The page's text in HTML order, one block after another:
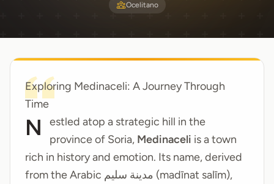
Ocelitano
Exploring Medinaceli: A Journey Through
Time
Nestled atop a strategic hill in the province of Soria, Medinaceli is a town
rich in history and emotion. Its name, derived
from the Arabic مدينة سليم (madīnat salīm),